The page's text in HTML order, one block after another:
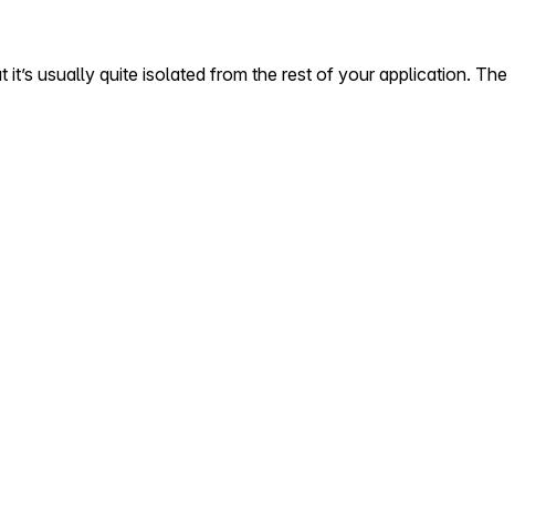
usually quite isolated from the rest of your application. The